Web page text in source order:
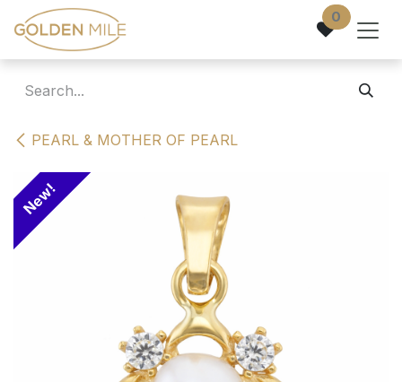
Skip to Content 0
PEARL & MOTHER OF PEARL
New!